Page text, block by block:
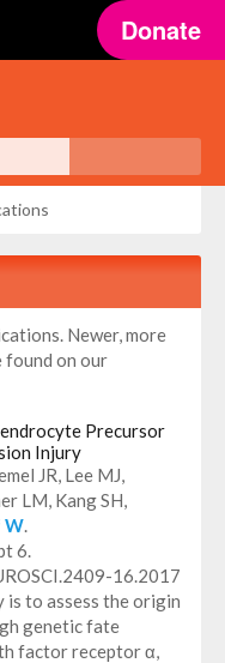
Donate
Newer, more
found on our
Precursor
Injury
JR, Lee MJ,
LM, Kang SH,
W.
6.
16.2017
is to assess the origin
genetic fate
factor receptor α,